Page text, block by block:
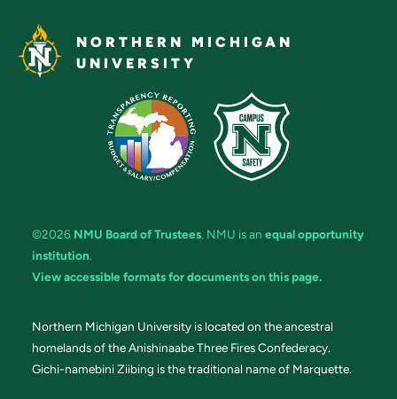
NORTHERN MICHIGAN
UNIVERSITY
©2026 NMU Board of Trustees. NMU is an equal opportunity
institution.
View accessible formats for documents on this page.
Northern Michigan University is located on the ancestral
homelands of the Anishinaabe Three Fires Confederacy.
Gichi-namebini Ziibing is the traditional name of Marquette.